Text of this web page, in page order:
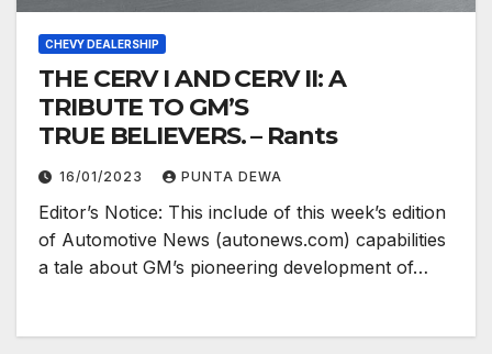
CHEVY DEALERSHIP
THE CERV I AND CERV II: A
TRIBUTE TO GM’S
TRUE BELIEVERS. – Rants
16/01/2023 PUNTA DEWA
Editor’s Notice: This include of this week’s edition
of Automotive News (autonews.com) capabilities
a tale about GM’s pioneering development of…